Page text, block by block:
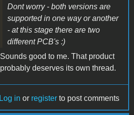
Dont worry - both versions are
supported in one way or another
- at this stage there are two
different PCB's :)
Sounds good to me. That product
probably deserves its own thread.
Log in or register to post comments